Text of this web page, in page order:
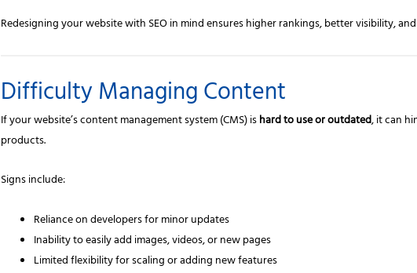
Redesigning your website with SEO in mind ensures higher rankings, better visibility,
Difficulty Managing Content
If your website’s content management system (CMS) ishard to use or outdated, it can
products.
Signs include:
Reliance on developers for minor updates
Inability to easily add images, videos, or new pages
Limited flexibility for scaling or adding new features